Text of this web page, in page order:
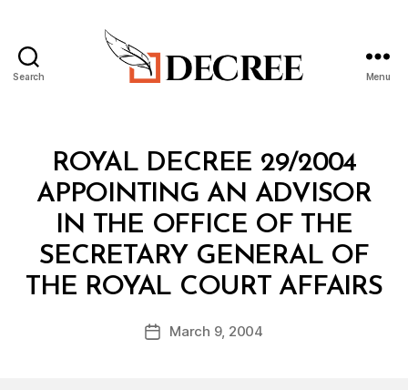
Search Menu
Categories
ROYAL DECREE 29/2004
APPOINTING AN ADVISOR
IN THE OFFICE OF THE
SECRETARY GENERAL OF
THE ROYAL COURT AFFAIRS
Post
author
B
y
d
PostMarch 9, 2004